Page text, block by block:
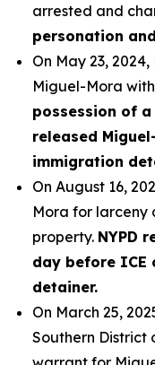
arrested and
personation
On May 23,
Miguel-Mora with
possession of
released
immigration
On August 16,
Mora for larceny
property. NYPD
day before ICE
detainer.
On March 25,
Southern District